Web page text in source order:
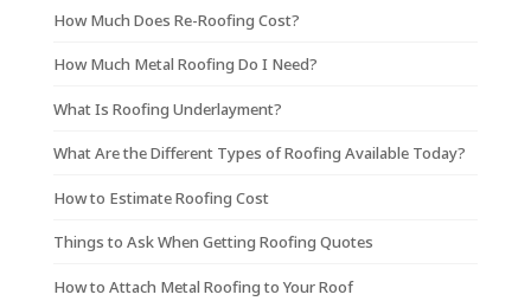
How Much Does Re-Roofing Cost?
How Much Metal Roofing Do I Need?
What Is Roofing Underlayment?
What Are the Different Types of Roofing Available Today?
How to Estimate Roofing Cost
Things to Ask When Getting Roofing Quotes
How to Attach Metal Roofing to Your Roof